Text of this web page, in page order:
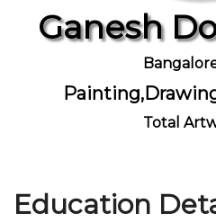
Join
Ganesh
Total
Education